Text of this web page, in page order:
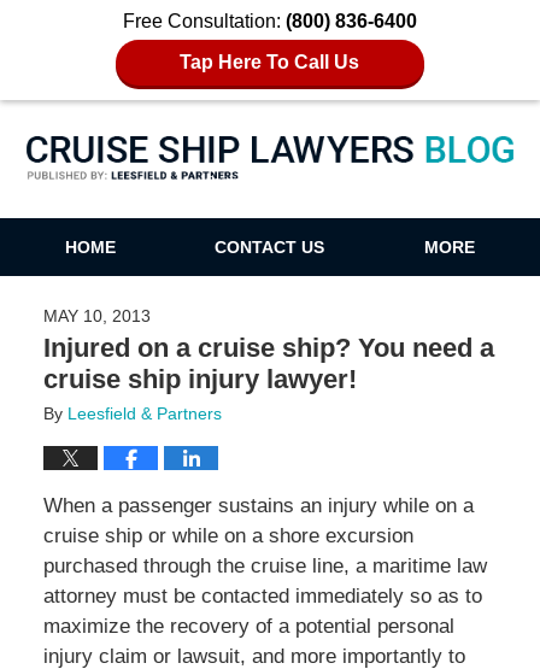
Free Consultation: (800) 836-6400
Tap Here To Call Us
Cruise Ship Lawyers Blog
HOME CONTACT US MORE
MAY 10, 2013
Injured on a cruise ship? You need a
cruise ship injury lawyer!
By Leesfield & Partners
When a passenger sustains an injury while on a
cruise ship or while on a shore excursion
purchased through the cruise line, a maritime law
attorney must be contacted immediately so as to
maximize the recovery of a potential personal
injury claim or lawsuit, and more importantly to